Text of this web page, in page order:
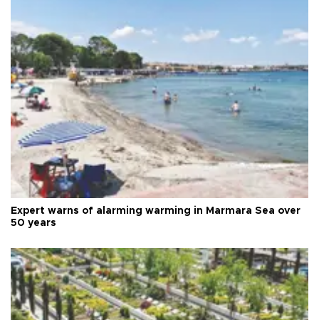
Expert warns of alarming warming in Marmara Sea over
50 years